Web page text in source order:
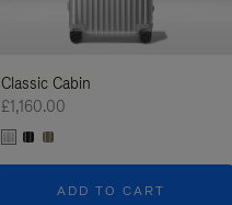
Classic Cabin
£1,160.00
ADD TO CART